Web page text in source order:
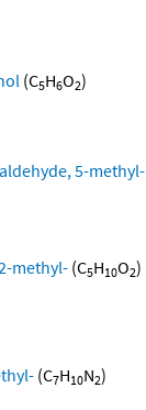
(C5H6O2)
5-methyl-
methyl- (C5H10O2)
(C7H10N2)